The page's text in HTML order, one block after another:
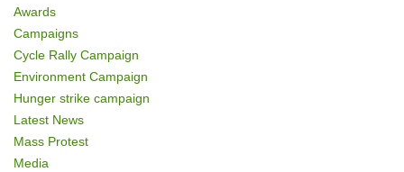
Awards
Campaigns
Cycle Rally Campaign
Environment Campaign
Hunger strike campaign
Latest News
Mass Protest
Media